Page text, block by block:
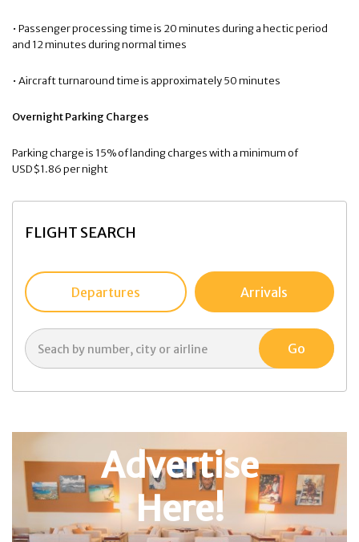
• Passenger processing time is 20 minutes during a hectic period
and 12 minutes during normal times
• Aircraft turnaround time is approximately 50 minutes
Overnight Parking Charges
Parking charge is 15% of landing charges with a minimum of
USD$1.86 per night
FLIGHT SEARCH
Departures Arrivals
Advertise
Here!